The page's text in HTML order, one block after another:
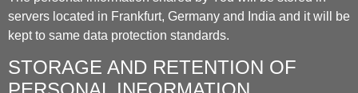
servers located in Frankfurt, Germany and India and it will be
kept to same data protection standards.
STORAGE AND RETENTION OF